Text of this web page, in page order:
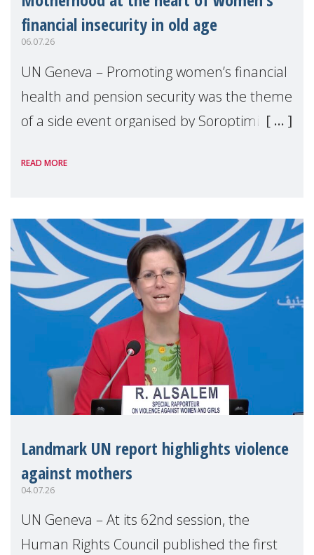
financial insecurity in old age
06.07.26
UN Geneva – Promoting women’s financial
health and pension security was the theme
of a side event organised by Soroptimist
the 62nd session of the United Nations H
READ MORE
Landmark UN report highlights violence
against mothers
04.07.26
UN Geneva – At its 62nd session, the
Human Rights Council published the first